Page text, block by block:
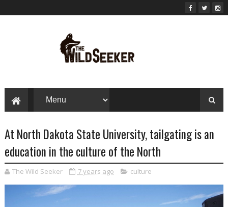
At North Dakota State University, tailgating is an
education in the culture of the North
The Wild Seeker 7 years ago culture